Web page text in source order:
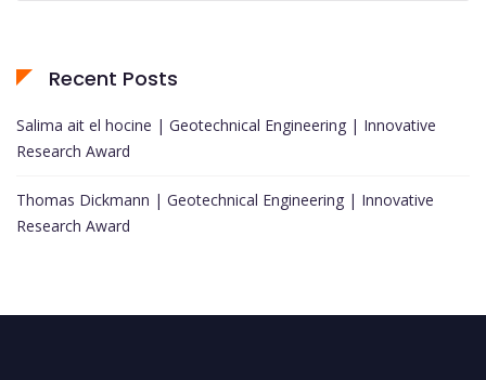
Recent Posts
Salima ait el hocine | Geotechnical Engineering | Innovative
Research Award
Thomas Dickmann | Geotechnical Engineering | Innovative
Research Award